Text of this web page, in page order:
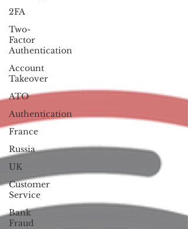
2FA
Two-
Factor
Authentication
Account
Takeover
ATO
Authentication
France
Russia
UK
Customer
Service
Bank
Fraud